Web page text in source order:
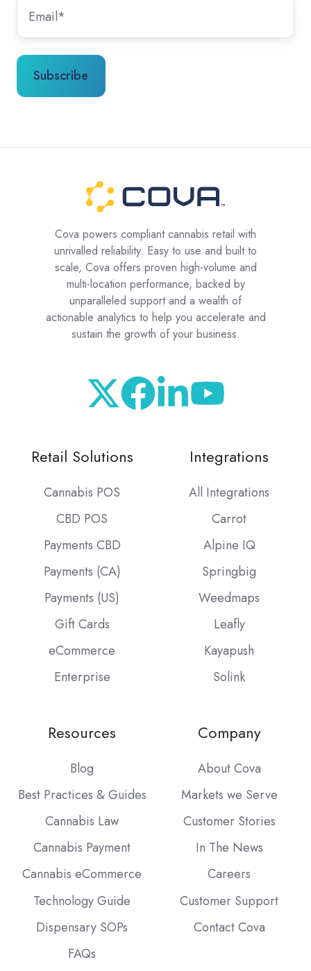
Cova powers compliant cannabis retail with
unrivalled reliability. Easy to use and built to
scale, Cova offers proven high-volume and
multi-location performance, backed by
unparalleled support and a wealth of
actionable analytics to help you accelerate and
sustain the growth of your business.
Retail Solutions
Cannabis POS
CBD POS
Payments CBD
Payments (CA)
Payments (US)
Gift Cards
eCommerce
Enterprise
Integrations
All Integrations
Carrot
Alpine IQ
Springbig
Weedmaps
Leafly
Kayapush
Solink
Resources
Blog
Best Practices & Guides
Cannabis Law
Cannabis Payment
Cannabis eCommerce
Technology Guide
Dispensary SOPs
FAQs
Company
About Cova
Markets we Serve
Customer Stories
In The News
Careers
Customer Support
Contact Cova